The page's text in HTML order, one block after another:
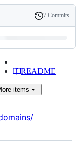
History
7 Commits
README
items